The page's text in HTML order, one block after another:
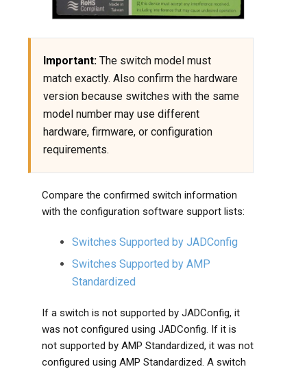
Important: The switch model must
match exactly. Also confirm the hardware
version because switches with the same
model number may use different
hardware, firmware, or configuration
requirements.
Compare the confirmed switch information
with the configuration software support lists:
Switches Supported by JADConfig
Switches Supported by AMP
Standardized
If a switch is not supported by JADConfig, it
was not configured using JADConfig. If it is
not supported by AMP Standardized, it was not
configured using AMP Standardized. A switch